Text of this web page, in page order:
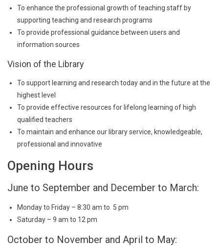
To enhance the professional growth of teaching staff by
supporting teaching and research programs
To provide professional guidance between users and
information sources
Vision of the Library
To support learning and research today and in the future at the
highest level
To provide effective resources for lifelong learning of high
qualified teachers
To maintain and enhance our library service, knowledgeable,
professional and innovative
Opening Hours
June to September and December to March:
Monday to Friday – 8:30 am to 5 pm
Saturday – 9 am to 12 pm
October to November and April to May: